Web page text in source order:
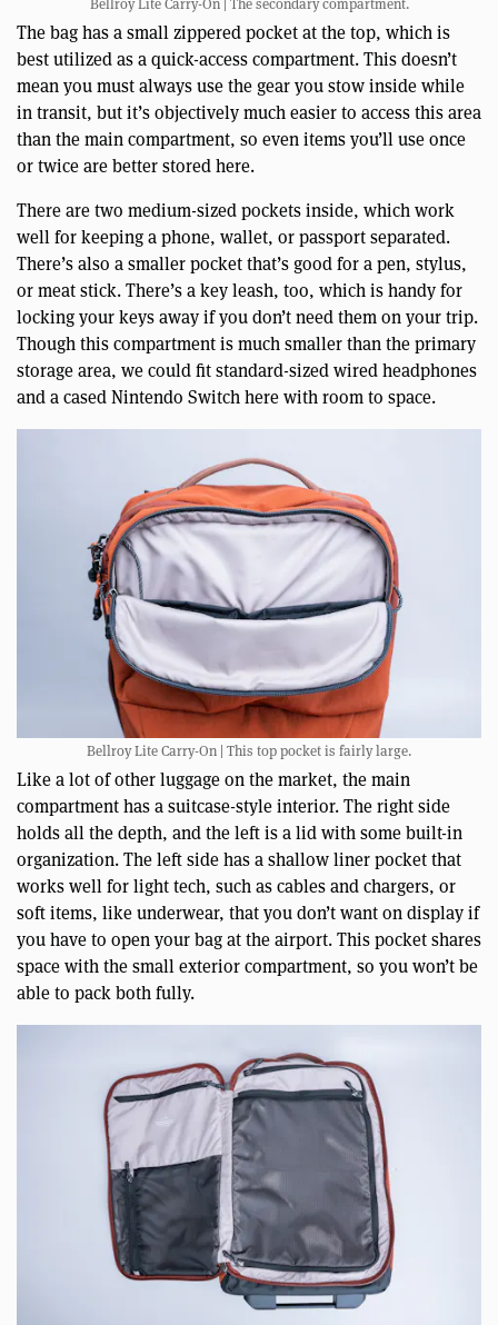
The bag has a small zippered pocket at the top, which is
best utilized as a quick-access compartment. This doesn’t
mean you must always use the gear you stow inside while
in transit, but it’s objectively much easier to access this area
than the main compartment, so even items you’ll use once
or twice are better stored here.
There are two medium-sized pockets inside, which work
well for keeping a phone, wallet, or passport separated.
There’s also a smaller pocket that’s good for a pen, stylus,
or meat stick. There’s a key leash, too, which is handy for
locking your keys away if you don’t need them on your trip.
Though this compartment is much smaller than the primary
storage area, we could fit standard-sized wired headphones
and a cased Nintendo Switch here with room to space.
Bellroy Lite Carry-On | This top pocket is fairly large.
Like a lot of other luggage on the market, the main
compartment has a suitcase-style interior. The right side
holds all the depth, and the left is a lid with some built-in
organization. The left side has a shallow liner pocket that
works well for light tech, such as cables and chargers, or
soft items, like underwear, that you don’t want on display if
you have to open your bag at the airport. This pocket shares
space with the small exterior compartment, so you won’t be
able to pack both fully.